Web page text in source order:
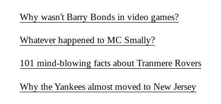
Why wasn't Barry Bonds in video games?
Whatever happened to MC Smally?
101 mind-blowing facts about Tranmere Rovers
Why the Yankees almost moved to New Jersey